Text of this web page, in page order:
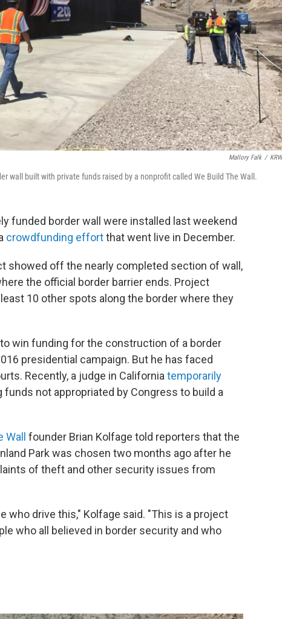
Mallory Falk /
wall built with private funds raised by a nonprofit called We Build The Wall.
funded border wall were installed last weekend
crowdfunding effortthat went live in December.
showed off the nearly completed section of wall,
the official border barrier ends. Project
10 other spots along the border where they
win funding for the construction of a border
presidential campaign. But he has faced
Recently, a judge in California temporarily
not appropriated by Congress to build a
Wall founder Brian Kolfage told reporters that the
Park was chosen two months ago after he
of theft and other security issues from
who drive this," Kolfage said. "This is a project
who all believed in border security and who